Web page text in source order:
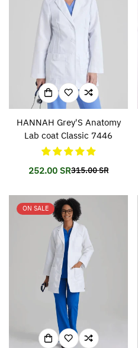
HANNAH Grey'S Anatomy
Lab coat Classic 7446
Translation
252.00 SRTranslation
315.00 SR
ON SALE